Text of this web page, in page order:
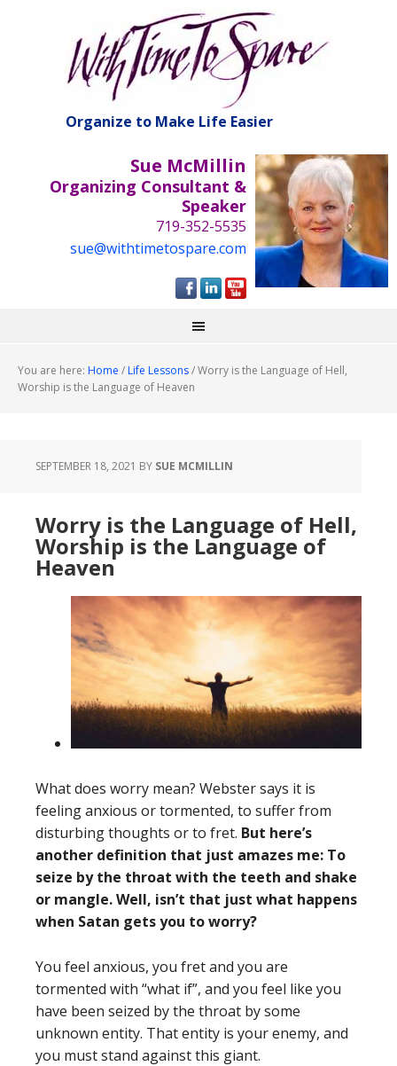
Organize to Make Life Easier
Sue McMillin
Organizing Consultant &
Speaker
719-352-5535
sue@withtimetospare.com
You are here: Home / Life Lessons/Worry is the Language of Hell,
Worship is the Language of Heaven
SEPTEMBER 18, 2021 BY SUE MCMILLIN
Worry is the Language of Hell,
Worship is the Language of
Heaven
What does worry mean? Webster says it is
feeling anxious or tormented, to suffer from
disturbing thoughts or to fret. But here’s
another definition that just amazes me: To
seize by the throat with the teeth and shake
or mangle. Well, isn’t that just what happens
when Satan gets you to worry?
You feel anxious, you fret and you are
tormented with “what if”, and you feel like you
have been seized by the throat by some
unknown entity. That entity is your enemy, and
you must stand against this giant.